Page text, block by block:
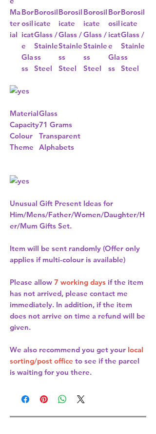
Ma
ter
ial
Bor
osil
icat
e
Gla
ss
Borosil
icate
Glass /
Stainle
ss
Steel
Borosil
icate
Glass /
Stainle
ss
Steel
Borosil
icate
Glass /
Stainle
ss
Steel
Bor
osil
icat
e
Gla
ss
Borosil
icate
Glass /
Stainle
ss
Steel
MaterialGlass
Capacity71 Grams
Colour
Transparent
Theme
Alphabets
Unusual Gift Present Ideas for
Him/Mens/Father/Women/Daughter/H
er/Mum Gifts Set.
Item will be sent randomly (Offer only
applies if multi-colour is available)
Please allow 7 working days if the item
has not arrived, please contact me
immediately. In addition, if the item
does not arrive on time a refund will be
given.
We also recommend you get your local
sorting/post office to see if the parcel
is waiting for you there.